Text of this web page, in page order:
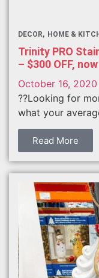
DECOR HOME &
Trinity PRO
– $300 OFF,
October 16, 2020
??Looking for
what your
Read More